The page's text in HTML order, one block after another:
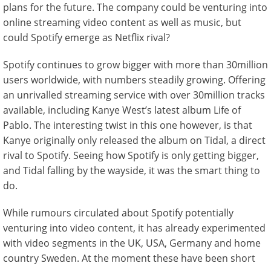
plans for the future. The company could be venturing into
online streaming video content as well as music, but
could Spotify emerge as Netflix rival?
Spotify continues to grow bigger with more than 30million
users worldwide, with numbers steadily growing. Offering
an unrivalled streaming service with over 30million tracks
available, including Kanye West’s latest album Life of
Pablo. The interesting twist in this one however, is that
Kanye originally only released the album on Tidal, a direct
rival to Spotify. Seeing how Spotify is only getting bigger,
and Tidal falling by the wayside, it was the smart thing to
do.
While rumours circulated about Spotify potentially
venturing into video content, it has already experimented
with video segments in the UK, USA, Germany and home
country Sweden. At the moment these have been short